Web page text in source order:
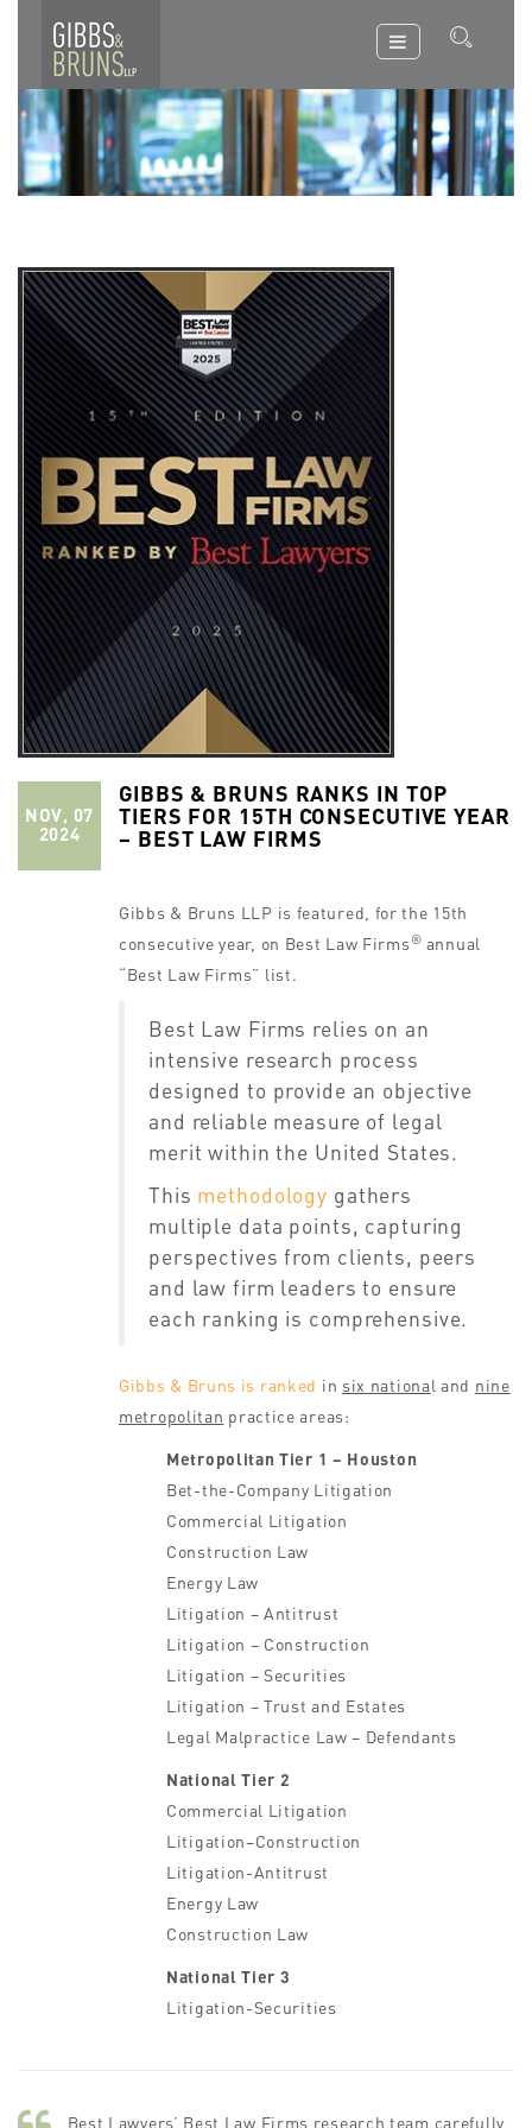
NOV, 07
2024
GIBBS & BRUNS RANKS IN TOP
TIERS FOR 15TH CONSECUTIVE YEAR
– BEST LAW FIRMS
Gibbs & Bruns LLP is featured, for the 15th
consecutive year, on Best Law Firms ® annual
“Best Law Firms” list.
Best Law Firms relies on an
intensive research process
designed to provide an objective
and reliable measure of legal
merit within the United States.
This methodology gathers
multiple data points, capturing
perspectives from clients, peers
and law firm leaders to ensure
each ranking is comprehensive.
Gibbs & Bruns is ranked in six national and nine
metropolitan practice areas:
Metropolitan Tier 1 – Houston
Bet-the-Company Litigation
Commercial Litigation
Construction Law
Energy Law
Litigation – Antitrust
Litigation – Construction
Litigation – Securities
Litigation – Trust and Estates
Legal Malpractice Law – Defendants
National Tier 2
Commercial Litigation
Litigation–Construction
Litigation-Antitrust
Energy Law
Construction Law
National Tier 3
Litigation-Securities
Best Lawyers’ Best Law Firms research team carefully